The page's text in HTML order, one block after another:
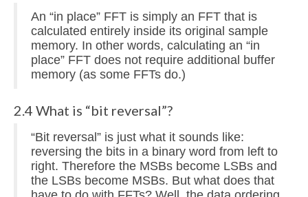
An “in place” FFT is simply an FFT that is
calculated entirely inside its original sample
memory. In other words, calculating an “in
place” FFT does not require additional buffer
memory (as some FFTs do.)
2.4 What is “bit reversal”?
“Bit reversal” is just what it sounds like:
reversing the bits in a binary word from left to
right. Therefore the MSBs become LSBs and
the LSBs become MSBs. But what does that